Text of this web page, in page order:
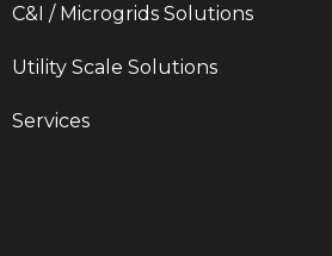
C&I / Microgrids Solutions
Utility Scale Solutions
Services